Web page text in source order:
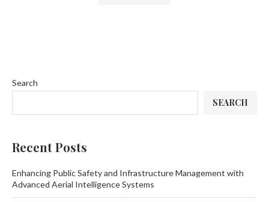
Search
SEARCH
Recent Posts
Enhancing Public Safety and Infrastructure Management with
Advanced Aerial Intelligence Systems